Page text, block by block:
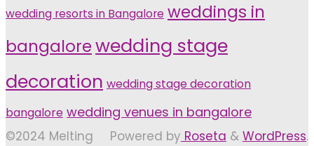
wedding resorts in Bangalore weddings in
bangalorewedding stage
decoration wedding stage decoration
bangalore wedding venues in bangalore
Powered by Roseta & WordPress.
©2024 Melting